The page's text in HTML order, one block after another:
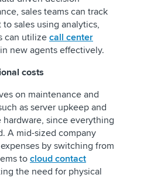
sales teams can track
sales using analytics,
can utilizecall center
new agents effectively.
costs
on maintenance and
as server upkeep and
since everything
A mid-sized company
by switching from
to cloud contact
the need for physical